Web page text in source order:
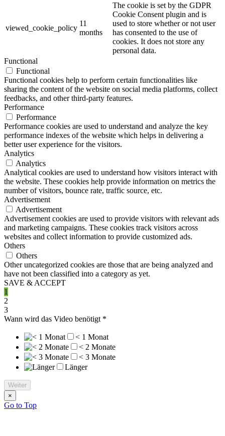
viewed_cookie_policy
11
months
The cookie is set by the GDPR
Cookie Consent plugin and is
used to store whether or not user
has consented to the use of
cookies. It does not store any
personal data.
Functional
Functional
Functional cookies help to perform certain functionalities like
sharing the content of the website on social media platforms, collect
feedbacks, and other third-party features.
Performance
Performance
Performance cookies are used to understand and analyze the key
performance indexes of the website which helps in delivering a
better user experience for the visitors.
Analytics
Analytics
Analytical cookies are used to understand how visitors interact with
the website. These cookies help provide information on metrics the
number of visitors, bounce rate, traffic source, etc.
Advertisement
Advertisement
Advertisement cookies are used to provide visitors with relevant ads
and marketing campaigns. These cookies track visitors across
websites and collect information to provide customized ads.
Others
Others
Other uncategorized cookies are those that are being analyzed and
have not been classified into a category as yet.
SAVE & ACCEPT
1
2
3
Wann wird das Video benötigt *
< 1 Monat
< 2 Monate
< 3 Monate
Länger
Weiter
×
Go to Top